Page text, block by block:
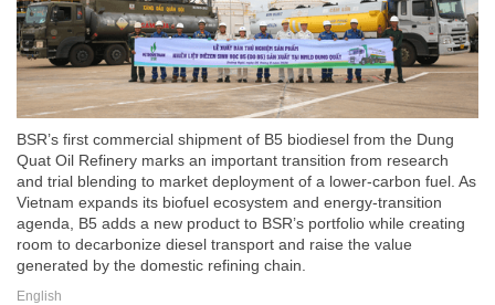
BSR’s first commercial shipment of B5 biodiesel from the Dung
Quat Oil Refinery marks an important transition from research
and trial blending to market deployment of a lower-carbon fuel. As
Vietnam expands its biofuel ecosystem and energy-transition
agenda, B5 adds a new product to BSR’s portfolio while creating
room to decarbonize diesel transport and raise the value
generated by the domestic refining chain.
English